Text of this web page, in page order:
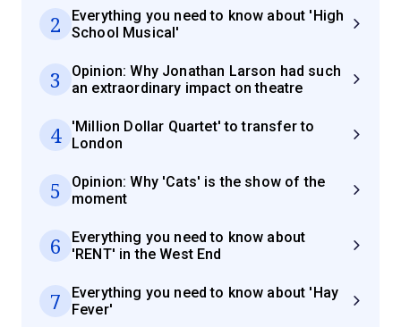
2
Everything you need to know about 'High
School Musical'
3
Opinion: Why Jonathan Larson had such
an extraordinary impact on theatre
4
'Million Dollar Quartet' to transfer to
London
5
Opinion: Why 'Cats' is the show of the
moment
6
Everything you need to know about
'RENT' in the West End
7
Everything you need to know about 'Hay
Fever'